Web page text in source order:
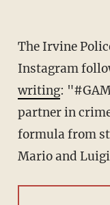
The Irvine Police Department took to
Instagram
writing:
partner in
formula from
Mario and